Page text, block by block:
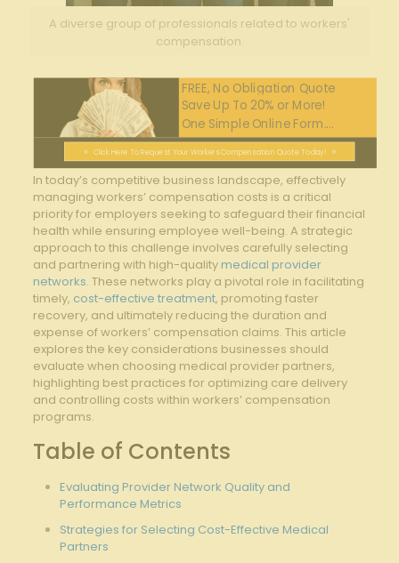
A diverse group of professionals related to workers'
compensation.
FREE, No Obligation Quote
Save Up To 20% or More!
One Simple Online Form....
Click Here To Request Your Workers Compensation Quote Today!
In⁢ today’s competitive business landscape, effectively
managing workers’ compensation ‍costs is a critical
priority for employers seeking to safeguard their financial
health while ensuring employee well-being. A strategic
approach to this challenge​ involves carefully selecting
and partnering with high-quality⁣ medical provider
networks. These networks play a pivotal role in facilitating
timely, cost-effective treatment, promoting faster
recovery, and ultimately reducing the duration and
expense of workers’ compensation ​claims. This article
explores the key considerations ‌businesses should ​
evaluate ‍when choosing medical provider partners,
highlighting best practices for optimizing⁣ care⁣ delivery
and controlling costs within workers’ ​compensation
programs.
Table of Contents
Evaluating Provider Network Quality and
Performance Metrics
Strategies for Selecting ‌Cost-Effective Medical
Partners